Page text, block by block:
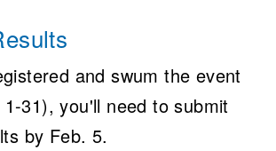
and swum the event
31), you'll need to submit
by Feb. 5.